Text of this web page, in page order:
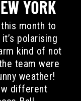
YORK
month to
polarising
kind of not
team were
weather!
different